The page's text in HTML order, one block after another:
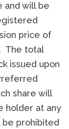
and will be
price of
The total
issued upon
share will
holder at any
prohibited